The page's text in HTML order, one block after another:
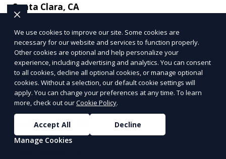
Santa Clara, CA
Santa Clarita, CA
Santa Cruz, CA
Santa Maria, CA
Santa Monica, CA
We use cookies to improve our site. Some cookies are
necessary for our website and services to function properly.
Other cookies are optional and help personalize your
experience, including advertising and analytics. You can consent
to all cookies, decline all optional cookies, or manage optional
cookies. Without a selection, our default cookie settings will
apply. You can change your preferences at any time. To learn
more, check out ourCookie Policy.
Accept All
Decline
Manage Cookies